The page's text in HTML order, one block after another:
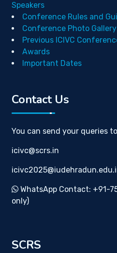
Speakers
Conference Rules and
Conference Photo Gallery
Previous ICIVC
Awards
Important Dates
Contact Us
You can send your queries
icivc@scrs.in
WhatsApp Contact: +91-
only)
SCRS